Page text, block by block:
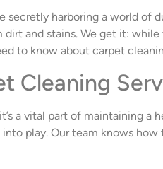
secretly harboring a world
dirt and stains. We get it:
to know about carpet
Cleaning
a vital part of maintaining a
play. Our team knows